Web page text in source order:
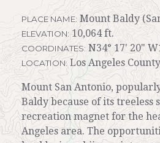
PLACE NAME: Mount Baldy
ELEVATION: 10,064 ft.
COORDINATES: N34° 17' 20"
LOCATION: Los Angeles
Mount San Antonio,
Baldy because of its treeless
recreation magnet for the
Angeles area. The